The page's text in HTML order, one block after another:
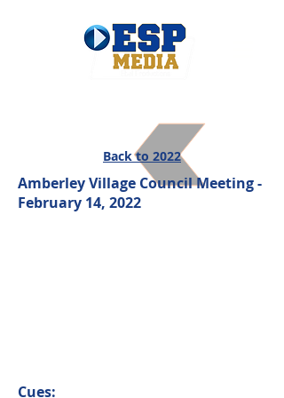
Back to 2022
Amberley Village Council Meeting -
February 14, 2022
Cues: